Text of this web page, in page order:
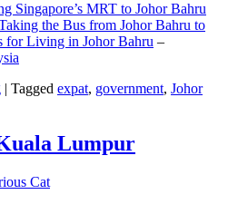
Singapore’s MRT to Johor Bahru
the Bus from Johor Bahru to
for Living in Johor Bahru –
| Tagged expat, government, Johor
Lumpur
Cat